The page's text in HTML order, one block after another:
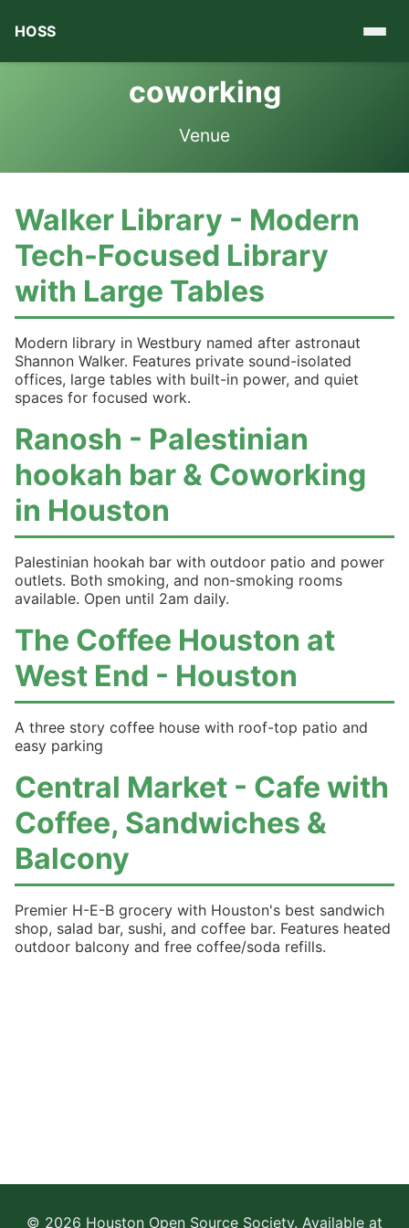
HOSS
coworking
Venue
Walker Library - Modern
Tech-Focused Library
with Large Tables
Modern library in Westbury named after astronaut
Shannon Walker. Features private sound-isolated
offices, large tables with built-in power, and quiet
spaces for focused work.
Ranosh - Palestinian
hookah bar & Coworking
in Houston
Palestinian hookah bar with outdoor patio and power
outlets. Both smoking, and non-smoking rooms
available. Open until 2am daily.
The Coffee Houston at
West End - Houston
A three story coffee house with roof-top patio and
easy parking
Central Market - Cafe with
Coffee, Sandwiches &
Balcony
Premier H-E-B grocery with Houston's best sandwich
shop, salad bar, sushi, and coffee bar. Features heated
outdoor balcony and free coffee/soda refills.
© 2026 Houston Open Source Society. Available at